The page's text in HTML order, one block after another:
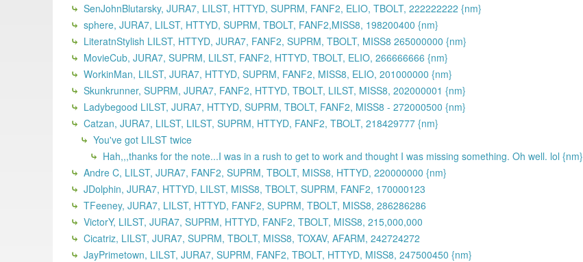
SenJohnBlutarsky, JURA7, LILST, HTTYD, SUPRM, FANF2, ELIO, TBOLT, 222222222 {nm}
sphere, JURA7, LILST, HTTYD, SUPRM, TBOLT, FANF2,MISS8, 198200400 {nm}
LiteratnStylish LILST, HTTYD, JURA7, FANF2, SUPRM, TBOLT, MISS8 265000000 {nm}
MovieCub, JURA7, SUPRM, LILST, FANF2, HTTYD, TBOLT, ELIO, 266666666 {nm}
WorkinMan, LILST, JURA7, HTTYD, SUPRM, FANF2, MISS8, ELIO, 201000000 {nm}
Skunkrunner, SUPRM, JURA7, FANF2, HTTYD, TBOLT, LILST, MISS8, 202000001 {nm}
Ladybegood LILST, JURA7, HTTYD, SUPRM, TBOLT, FANF2, MISS8 - 272000500 {nm}
Catzan, JURA7, LILST, LILST, SUPRM, HTTYD, FANF2, TBOLT, 218429777 {nm}
You've got LILST twice
Hah,,,thanks for the note...I was in a rush to get to work and thought I was missing something. Oh well. lol {nm}
Andre C, LILST, JURA7, FANF2, SUPRM, TBOLT, MISS8, HTTYD, 220000000 {nm}
JDolphin, JURA7, HTTYD, LILST, MISS8, TBOLT, SUPRM, FANF2, 170000123
TFeeney, JURA7, LILST, HTTYD, FANF2, SUPRM, TBOLT, MISS8, 286286286
VictorY, LILST, JURA7, SUPRM, HTTYD, FANF2, TBOLT, MISS8, 215,000,000
Cicatriz, LILST, JURA7, SUPRM, TBOLT, MISS8, TOXAV, AFARM, 242724272
JayPrimetown, LILST, JURA7, SUPRM, FANF2, TBOLT, HTTYD, MISS8, 247500450 {nm}